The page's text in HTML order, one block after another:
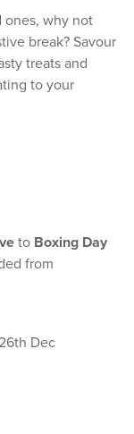
ones, why not
break? Savour
treats and
to your
to Boxing Day
from
Dec